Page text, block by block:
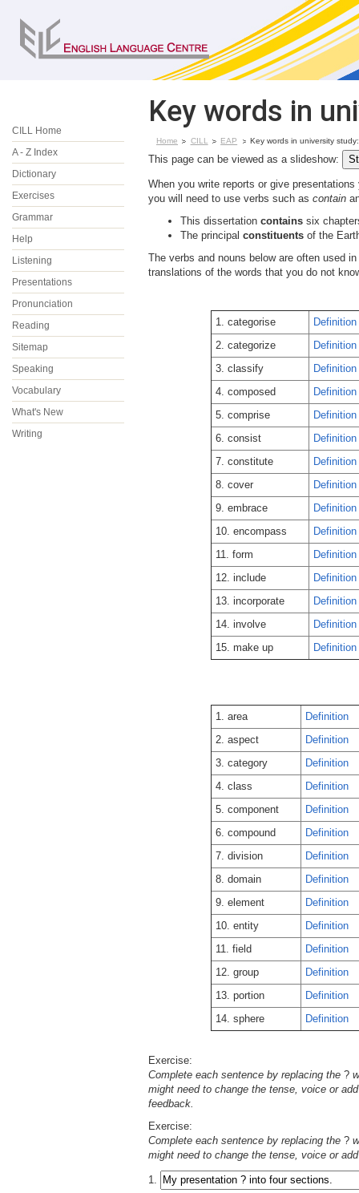
CILL Home
A - Z Index
Dictionary
Exercises
Grammar
Help
Listening
Presentations
Pronunciation
Reading
Sitemap
Speaking
Vocabulary
What's New
Writing
Key words in
Home CILL EAP Key words in university
This page can be viewed as a slideshow:
When you write reports or give
you will need to use verbs such as contain
This dissertation contains six
The principal constituents of the
The verbs and nouns below are often used
translations of the words that you do not
1. categorise
Definition
2. categorize
Definition
3. classify
Definition
4. composed
Definition
5. comprise
Definition
6. consist
Definition
7. constitute
Definition
8. cover
Definition
9. embrace
Definition
10. encompass
Definition
11. form
Definition
12. include
Definition
13. incorporate
Definition
14. involve
Definition
15. make up
Definition
1. area
Definition
2. aspect
Definition
3. category
Definition
4. class
Definition
5. component
Definition
6. compound
Definition
7. division
Definition
8. domain
Definition
9. element
Definition
10. entity
Definition
11. field
Definition
12. group
Definition
13. portion
Definition
14. sphere
Definition
Exercise:
Complete each sentence by replacing the ?
might need to change the tense, voice or
feedback.
Exercise:
Complete each sentence by replacing the ?
might need to change the tense, voice or
1.